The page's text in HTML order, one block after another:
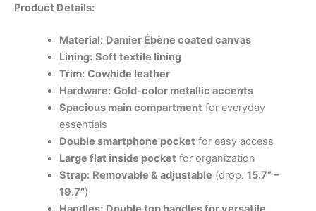
Product Details:
Material: Damier Ébène coated canvas
Lining: Soft textile lining
Trim: Cowhide leather
Hardware: Gold-color metallic accents
Spacious main compartment for everyday
essentials
Double smartphone pocket for easy access
Large flat inside pocket for organization
Strap: Removable & adjustable (drop: 15.7” –
19.7”)